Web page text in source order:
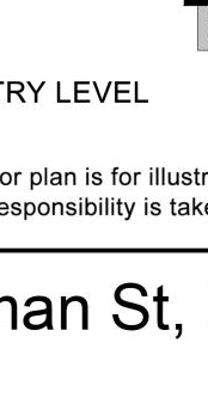
space for a craft
by
and is close to
metres walk,
will just love the